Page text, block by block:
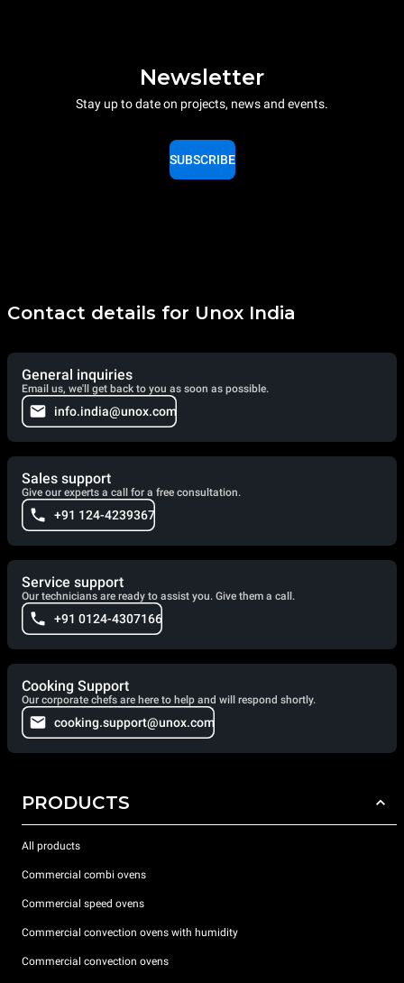
Newsletter
Stay up to date on projects, news and events.
SUBSCRIBE
Contact details for Unox India
General inquiries
Email us, we'll get back to you as soon as possible.
info.india@unox.com
Sales support
Give our experts a call for a free consultation.
+91 124-4239367
Service support
Our technicians are ready to assist you. Give them a call.
+91 0124-4307166
Cooking Support
Our corporate chefs are here to help and will respond shortly.
cooking.support@unox.com
PRODUCTS
All products
Commercial combi ovens
Commercial speed ovens
Commercial convection ovens with humidity
Commercial convection ovens